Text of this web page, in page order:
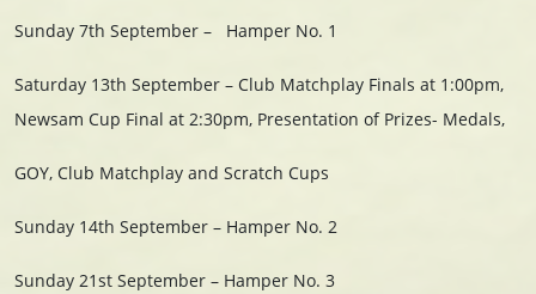
Sunday 7th September – Hamper No. 1
Saturday 13th September – Club Matchplay Finals at 1:00pm,
Newsam Cup Final at 2:30pm, Presentation of Prizes- Medals,
GOY, Club Matchplay and Scratch Cups
Sunday 14th September – Hamper No. 2
Sunday 21st September – Hamper No. 3